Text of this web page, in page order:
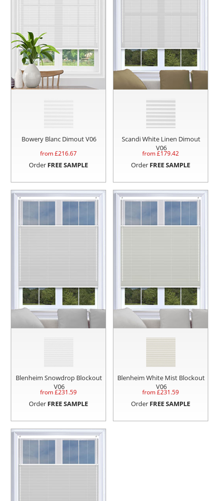
Bowery Blanc Dimout V06
from £216.67
Order FREE SAMPLE
Scandi White Linen Dimout
V06
from £179.42
Order FREE SAMPLE
Blenheim Snowdrop Blockout
V06
from £231.59
Order FREE SAMPLE
Blenheim White Mist Blockout
V06
from £231.59
Order FREE SAMPLE